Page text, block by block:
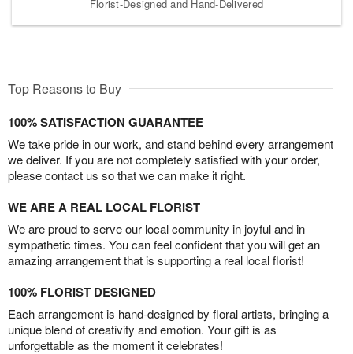
Florist-Designed and Hand-Delivered
Top Reasons to Buy
100% SATISFACTION GUARANTEE
We take pride in our work, and stand behind every arrangement
we deliver. If you are not completely satisfied with your order,
please contact us so that we can make it right.
WE ARE A REAL LOCAL FLORIST
We are proud to serve our local community in joyful and in
sympathetic times. You can feel confident that you will get an
amazing arrangement that is supporting a real local florist!
100% FLORIST DESIGNED
Each arrangement is hand-designed by floral artists, bringing a
unique blend of creativity and emotion. Your gift is as
unforgettable as the moment it celebrates!